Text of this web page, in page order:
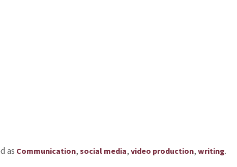
as Communication, social media, video production, writing.